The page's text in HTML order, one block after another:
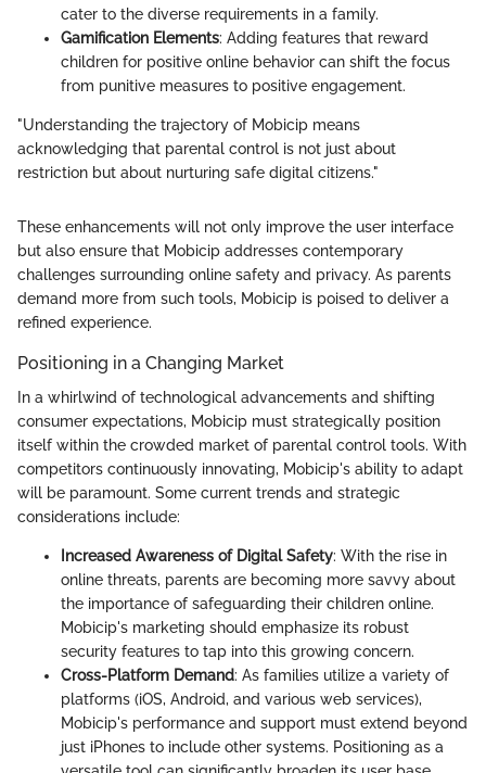
cater to the diverse requirements in a family.
Gamification Elements: Adding features that reward
children for positive online behavior can shift the focus
from punitive measures to positive engagement.
"Understanding the trajectory of Mobicip means
acknowledging that parental control is not just about
restriction but about nurturing safe digital citizens."
These enhancements will not only improve the user interface
but also ensure that Mobicip addresses contemporary
challenges surrounding online safety and privacy. As parents
demand more from such tools, Mobicip is poised to deliver a
refined experience.
Positioning in a Changing Market
In a whirlwind of technological advancements and shifting
consumer expectations, Mobicip must strategically position
itself within the crowded market of parental control tools. With
competitors continuously innovating, Mobicip's ability to adapt
will be paramount. Some current trends and strategic
considerations include:
Increased Awareness of Digital Safety: With the rise in
online threats, parents are becoming more savvy about
the importance of safeguarding their children online.
Mobicip's marketing should emphasize its robust
security features to tap into this growing concern.
Cross-Platform Demand: As families utilize a variety of
platforms (iOS, Android, and various web services),
Mobicip's performance and support must extend beyond
just iPhones to include other systems. Positioning as a